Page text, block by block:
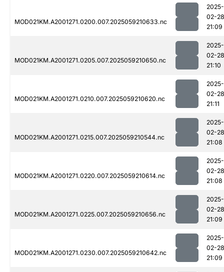
MOD021KM.A2001271.0200.007.2025059210633.nc
2025-
02-28
21:09
MOD021KM.A2001271.0205.007.2025059210650.nc
2025-
02-28
21:10
MOD021KM.A2001271.0210.007.2025059210620.nc
2025-
02-28
21:11
MOD021KM.A2001271.0215.007.2025059210544.nc
2025-
02-28
21:08
MOD021KM.A2001271.0220.007.2025059210614.nc
2025-
02-28
21:08
MOD021KM.A2001271.0225.007.2025059210656.nc
2025-
02-28
21:09
MOD021KM.A2001271.0230.007.2025059210642.nc
2025-
02-28
21:09